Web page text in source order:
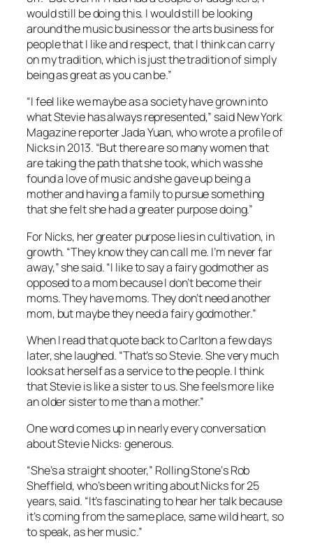
would still be doing this. I would still be looking
around the music business or the arts business for
people that I like and respect, that I think can carry
on my tradition, which is just the tradition of simply
being as great as you can be.”
“I feel like we maybe as a society have grown into
what Stevie has always represented,” said New York
Magazine reporter Jada Yuan, who wrote a profile of
Nicks in 2013. “But there are so many women that
are taking the path that she took, which was she
found a love of music and she gave up being a
mother and having a family to pursue something
that she felt she had a greater purpose doing.”
For Nicks, her greater purpose lies in cultivation, in
growth. “They know they can call me. I’m never far
away,” she said. “I like to say a fairy godmother as
opposed to a mom because I don’t become their
moms. They have moms. They don’t need another
mom, but maybe they need a fairy godmother.”
When I read that quote back to Carlton a few days
later, she laughed. “That’s so Stevie. She very much
looks at herself as a service to the people. I think
that Stevie is like a sister to us. She feels more like
an older sister to me than a mother.”
One word comes up in nearly every conversation
about Stevie Nicks: generous.
“She’s a straight shooter,” Rolling Stone‘s Rob
Sheffield, who’s been writing about Nicks for 25
years, said. “It’s fascinating to hear her talk because
it’s coming from the same place, same wild heart, so
to speak, as her music.”